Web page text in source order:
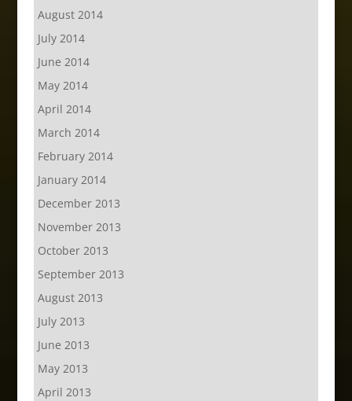
August 2014
July 2014
June 2014
May 2014
April 2014
March 2014
February 2014
January 2014
December 2013
November 2013
October 2013
September 2013
August 2013
July 2013
June 2013
May 2013
April 2013